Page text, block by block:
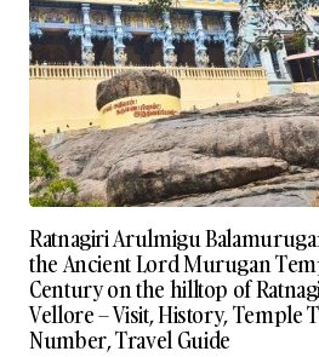
Ratnagiri Arulmigu
the Ancient Lord Murugan
Century on the hilltop of
Vellore – Visit, History, Temple
Number, Travel Guide